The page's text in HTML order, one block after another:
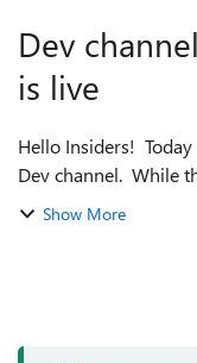
Dev
is live
Hello Insiders!
Dev channel. While
mention this week, we
Show More